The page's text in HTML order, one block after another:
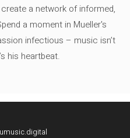
a network of informed,
a moment in Mueller's
infectious – music isn’t
his heartbeat.